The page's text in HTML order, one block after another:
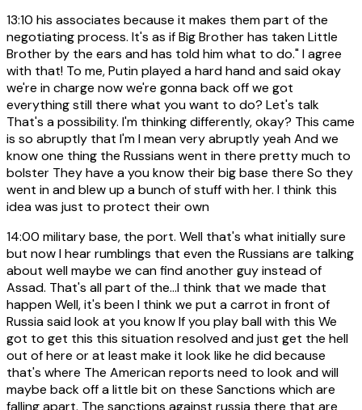
13:10 his associates because it makes them part of the
negotiating process. It's as if Big Brother has taken Little
Brother by the ears and has told him what to do." I agree
with that! To me, Putin played a hard hand and said okay
we're in charge now we're gonna back off we got
everything still there what you want to do? Let's talk
That's a possibility. I'm thinking differently, okay? This came
is so abruptly that I'm I mean very abruptly yeah And we
know one thing the Russians went in there pretty much to
bolster They have a you know their big base there So they
went in and blew up a bunch of stuff with her. I think this
idea was just to protect their own
14:00 military base, the port. Well that's what initially sure
but now I hear rumblings that even the Russians are talking
about well maybe we can find another guy instead of
Assad. That's all part of the...I think that we made that
happen Well, it's been I think we put a carrot in front of
Russia said look at you know If you play ball with this We
got to get this this situation resolved and just get the hell
out of here or at least make it look like he did because
that's where The American reports need to look and will
maybe back off a little bit on these Sanctions which are